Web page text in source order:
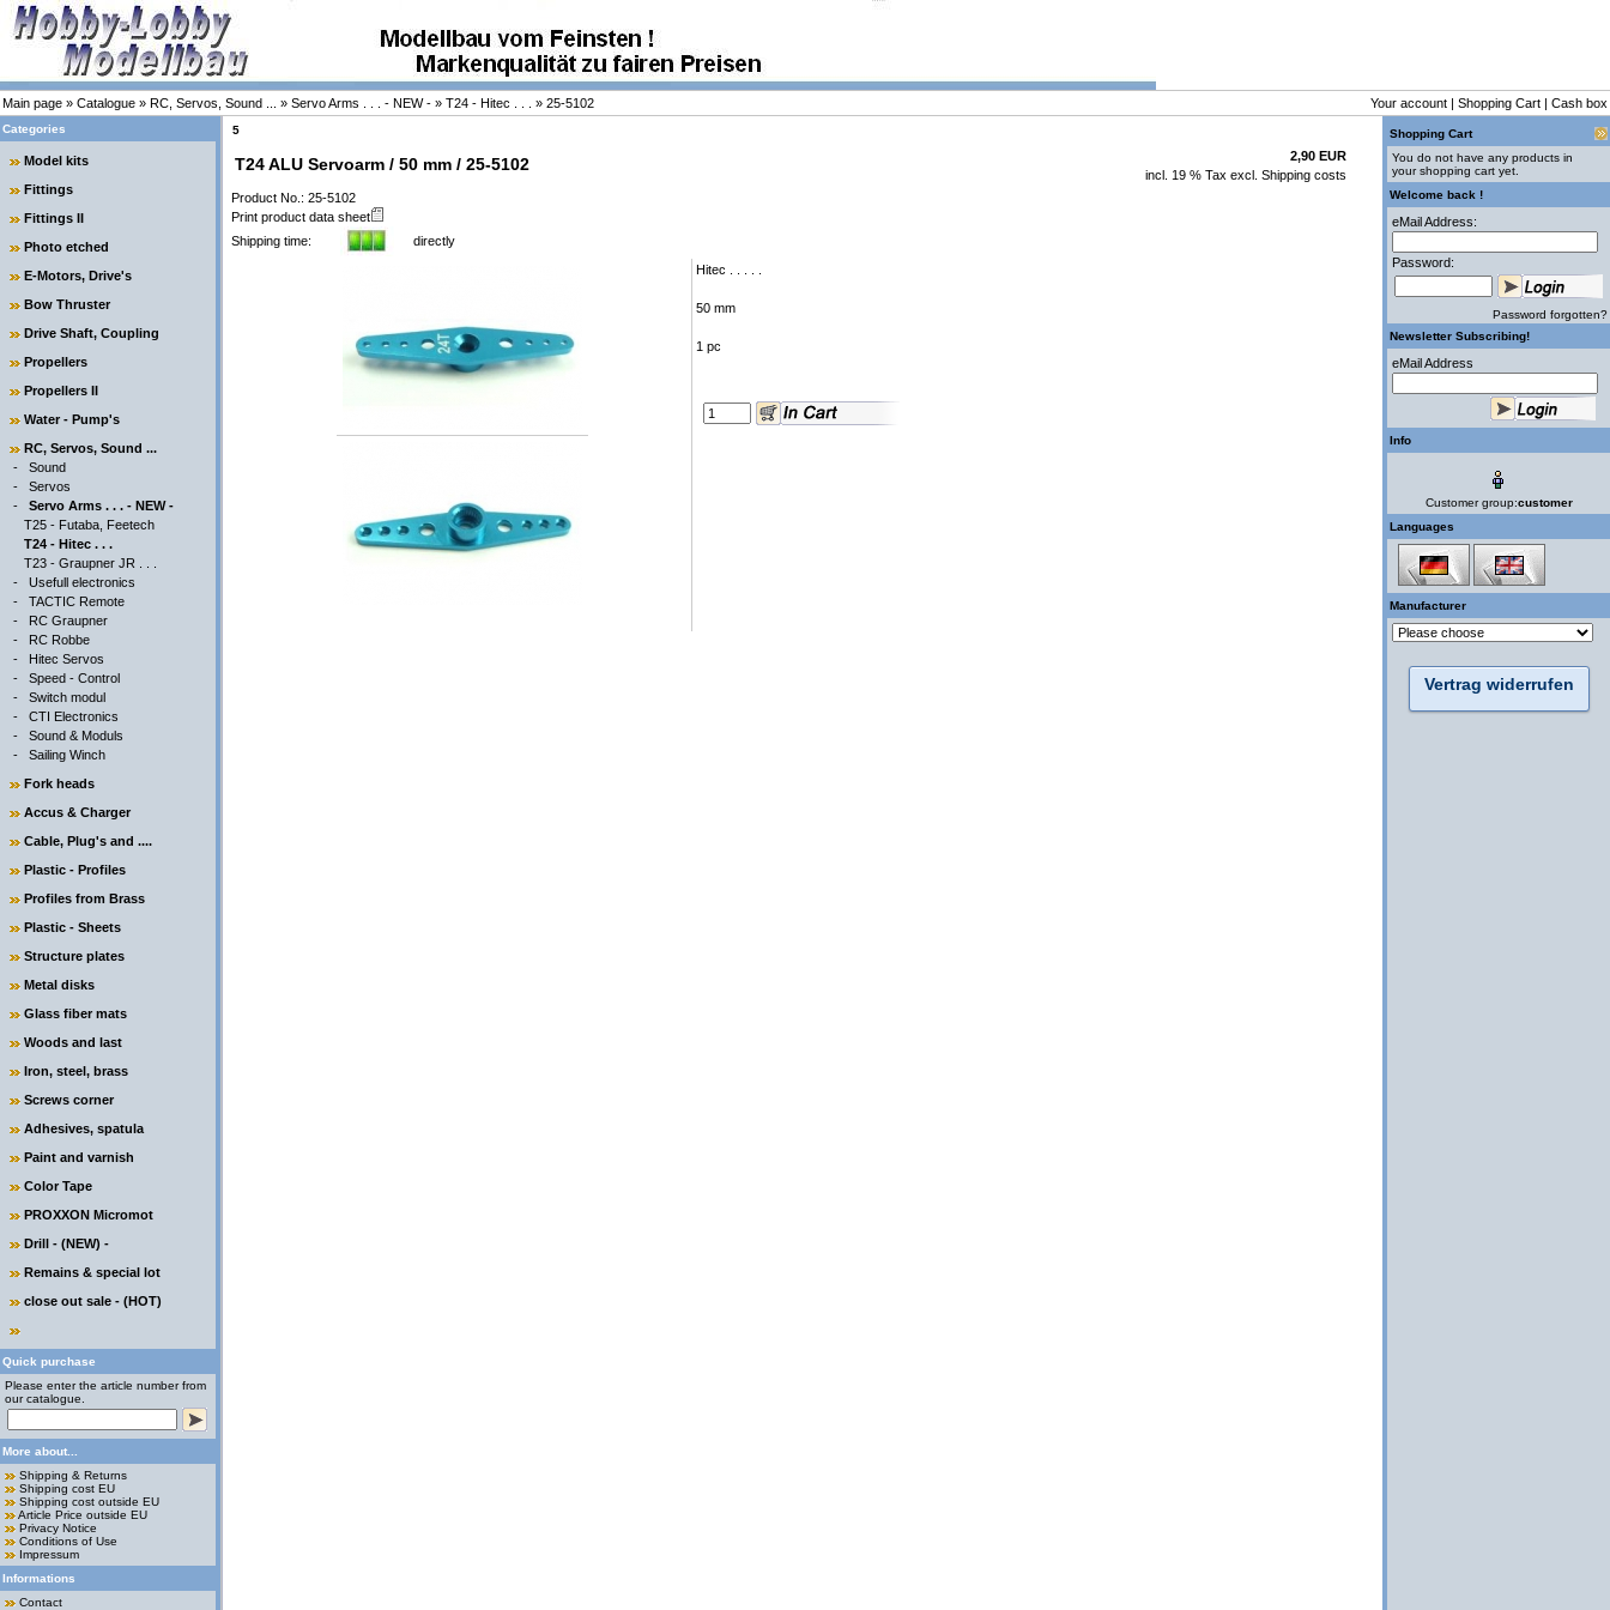
Main page » Catalogue » RC, Servos, Sound ... » Servo Arms . . . - NEW - » T24 - Hitec . . . » 25-5102 Your account | Shopping Cart | Cash box
Categories
Model kits
Fittings
Fittings II
Photo etched
E-Motors, Drive's
Bow Thruster
Drive Shaft, Coupling
Propellers
Propellers II
Water - Pump's
RC, Servos, Sound ...
- Sound
- Servos
- Servo Arms . . . - NEW -
T25 - Futaba, Feetech
T24 - Hitec . . .
T23 - Graupner JR . . .
- Usefull electronics
- TACTIC Remote
- RC Graupner
- RC Robbe
- Hitec Servos
- Speed - Control
- Switch modul
- CTI Electronics
- Sound & Moduls
- Sailing Winch
Fork heads
Accus & Charger
Cable, Plug's and ....
Plastic - Profiles
Profiles from Brass
Plastic - Sheets
Structure plates
Metal disks
Glass fiber mats
Woods and last
Iron, steel, brass
Screws corner
Adhesives, spatula
Paint and varnish
Color Tape
PROXXON Micromot
Drill - (NEW) -
Remains & special lot
close out sale - (HOT)
Quick purchase
Please enter the article number from
our catalogue.
More about...
Shipping & Returns
Shipping cost EU
Shipping cost outside EU
Article Price outside EU
Privacy Notice
Conditions of Use
Impressum
Informations
Contact
5
T24 ALU Servoarm / 50 mm / 25-5102
2,90 EUR
incl. 19 % Tax excl. Shipping costs
Product No.: 25-5102
Print product data sheet
Shipping time:
directly
Hitec . . . . .
50 mm
1 pc
Shopping Cart
You do not have any products in
your shopping cart yet.
Welcome back !
eMail Address:
Password:
Password forgotten?
Newsletter Subscribing!
eMail Address
Info
Customer group:customer
Languages
Manufacturer
Vertrag widerrufen